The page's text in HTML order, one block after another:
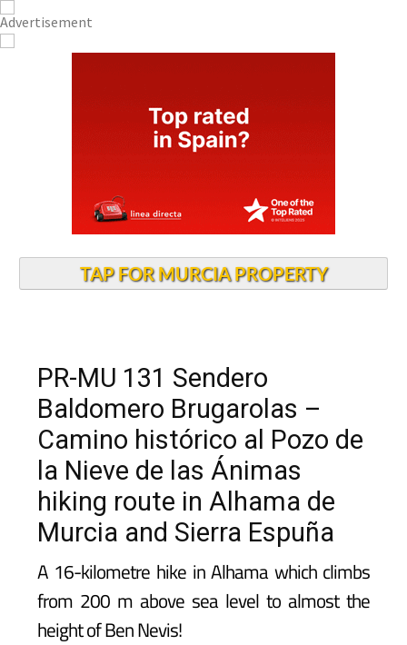
TAP FOR MURCIA PROPERTY
PR-MU 131 Sendero
Baldomero Brugarolas –
Camino histórico al Pozo de
la Nieve de las Ánimas
hiking route in Alhama de
Murcia and Sierra Espuña
A 16-kilometre hike in Alhama which climbs
from 200 m above sea level to almost the
height of Ben Nevis!